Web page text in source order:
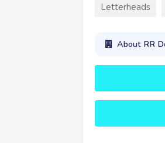
Letterheads
About RR